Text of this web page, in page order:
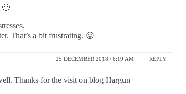
🙂
That’s a bit frustrating. 😛
25 DECEMBER 2018 / 6:19 AM REPLY
Thanks for the visit on blog Hargun